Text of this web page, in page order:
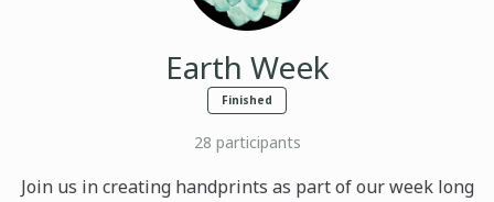
Earth Week
Finished
28 participants
Join us in creating handprints as part of our week long